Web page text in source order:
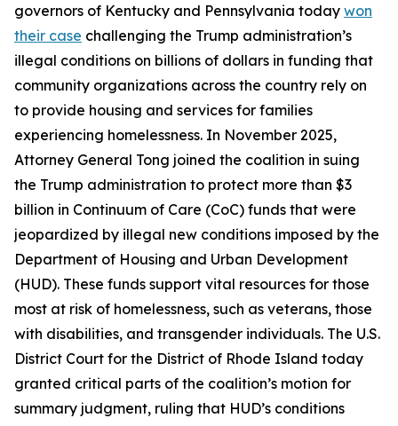
governors of Kentucky and Pennsylvania today won
their case challenging the Trump administration’s
illegal conditions on billions of dollars in funding that
community organizations across the country rely on
to provide housing and services for families
experiencing homelessness. In November 2025,
Attorney General Tong joined the coalition in suing
the Trump administration to protect more than $3
billion in Continuum of Care (CoC) funds that were
jeopardized by illegal new conditions imposed by the
Department of Housing and Urban Development
(HUD). These funds support vital resources for those
most at risk of homelessness, such as veterans, those
with disabilities, and transgender individuals. The U.S.
District Court for the District of Rhode Island today
granted critical parts of the coalition’s motion for
summary judgment, ruling that HUD’s conditions